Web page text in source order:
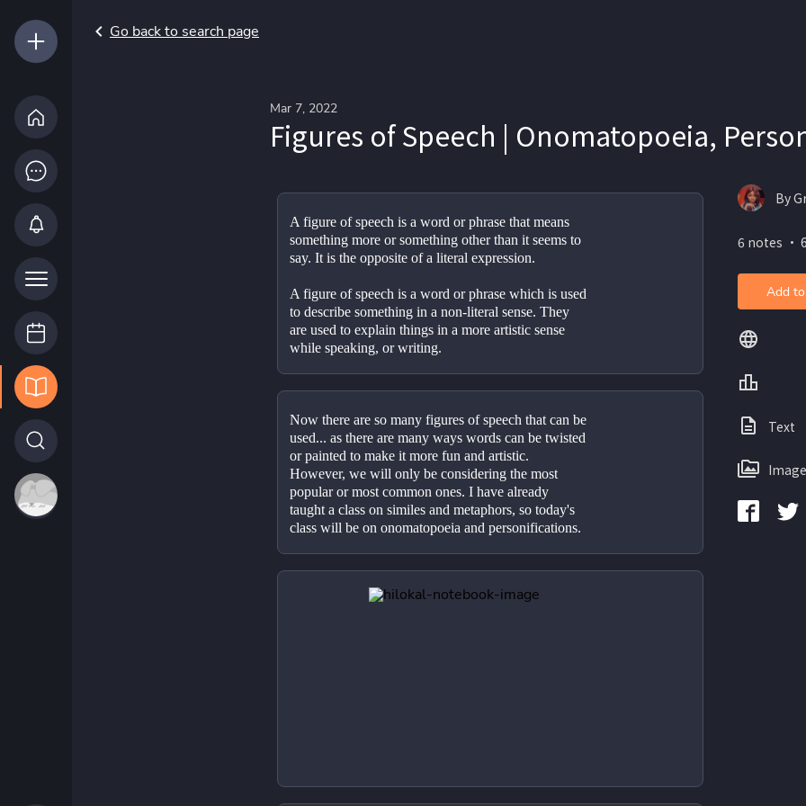
Go back to search page
Mar 7, 2022
Figures of Speech | Onomatopoeia,
A figure of speech is a word or phrase that means
something more or something other than it seems to
say. It is the opposite of a literal expression.
A figure of speech is a word or phrase which is used
to describe something in a non-literal sense. They
are used to explain things in a more artistic sense
while speaking, or writing.
Now there are so many figures of speech that can be
used... as there are many ways words can be twisted
or painted to make it more fun and artistic.
However, we will only be considering the most
popular or most common ones. I have already
taught a class on similes and metaphors, so today's
class will be on onomatopoeia and personifications.
By
6 notes ・
Add
Text